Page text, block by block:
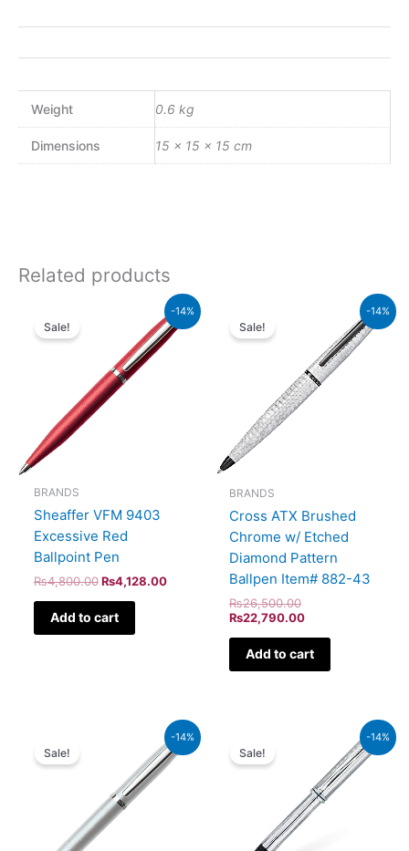
Weight 0.6 kg
Dimensions 15 × 15 × 15 cm
Related products
-14%
Sale!
BRANDS
Sheaffer VFM 9403
Excessive Red
Ballpoint Pen
₨4,800.00
₨4,800.00.
₨4,128.00
Current
price
is:
Add to cart
-14%
Sale!
BRANDS
Cross ATX Brushed
Chrome w/ Etched
Diamond Pattern
Ballpen Item# 882-43
₨26,500.00
₨26,500.00.
₨22,790.00
₨22,790.00.
Add to cart
-14%
Sale!
₨4,800.00.
Current
price
is:
-14%
Sale!
₨51,000.00.
₨43,860.00.